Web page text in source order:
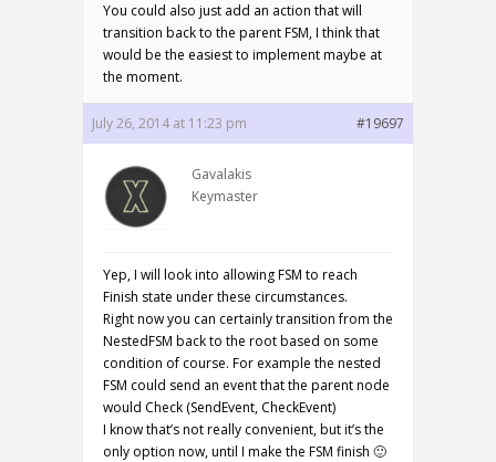
You could also just add an action that will
transition back to the parent FSM, I think that
would be the easiest to implement maybe at
the moment.
July 26, 2014 at 11:23 pm #19697
Gavalakis
Keymaster
Yep, I will look into allowing FSM to reach
Finish state under these circumstances.
Right now you can certainly transition from the
NestedFSM back to the root based on some
condition of course. For example the nested
FSM could send an event that the parent node
would Check (SendEvent, CheckEvent)
I know that’s not really convenient, but it’s the
only option now, until I make the FSM finish 🙂